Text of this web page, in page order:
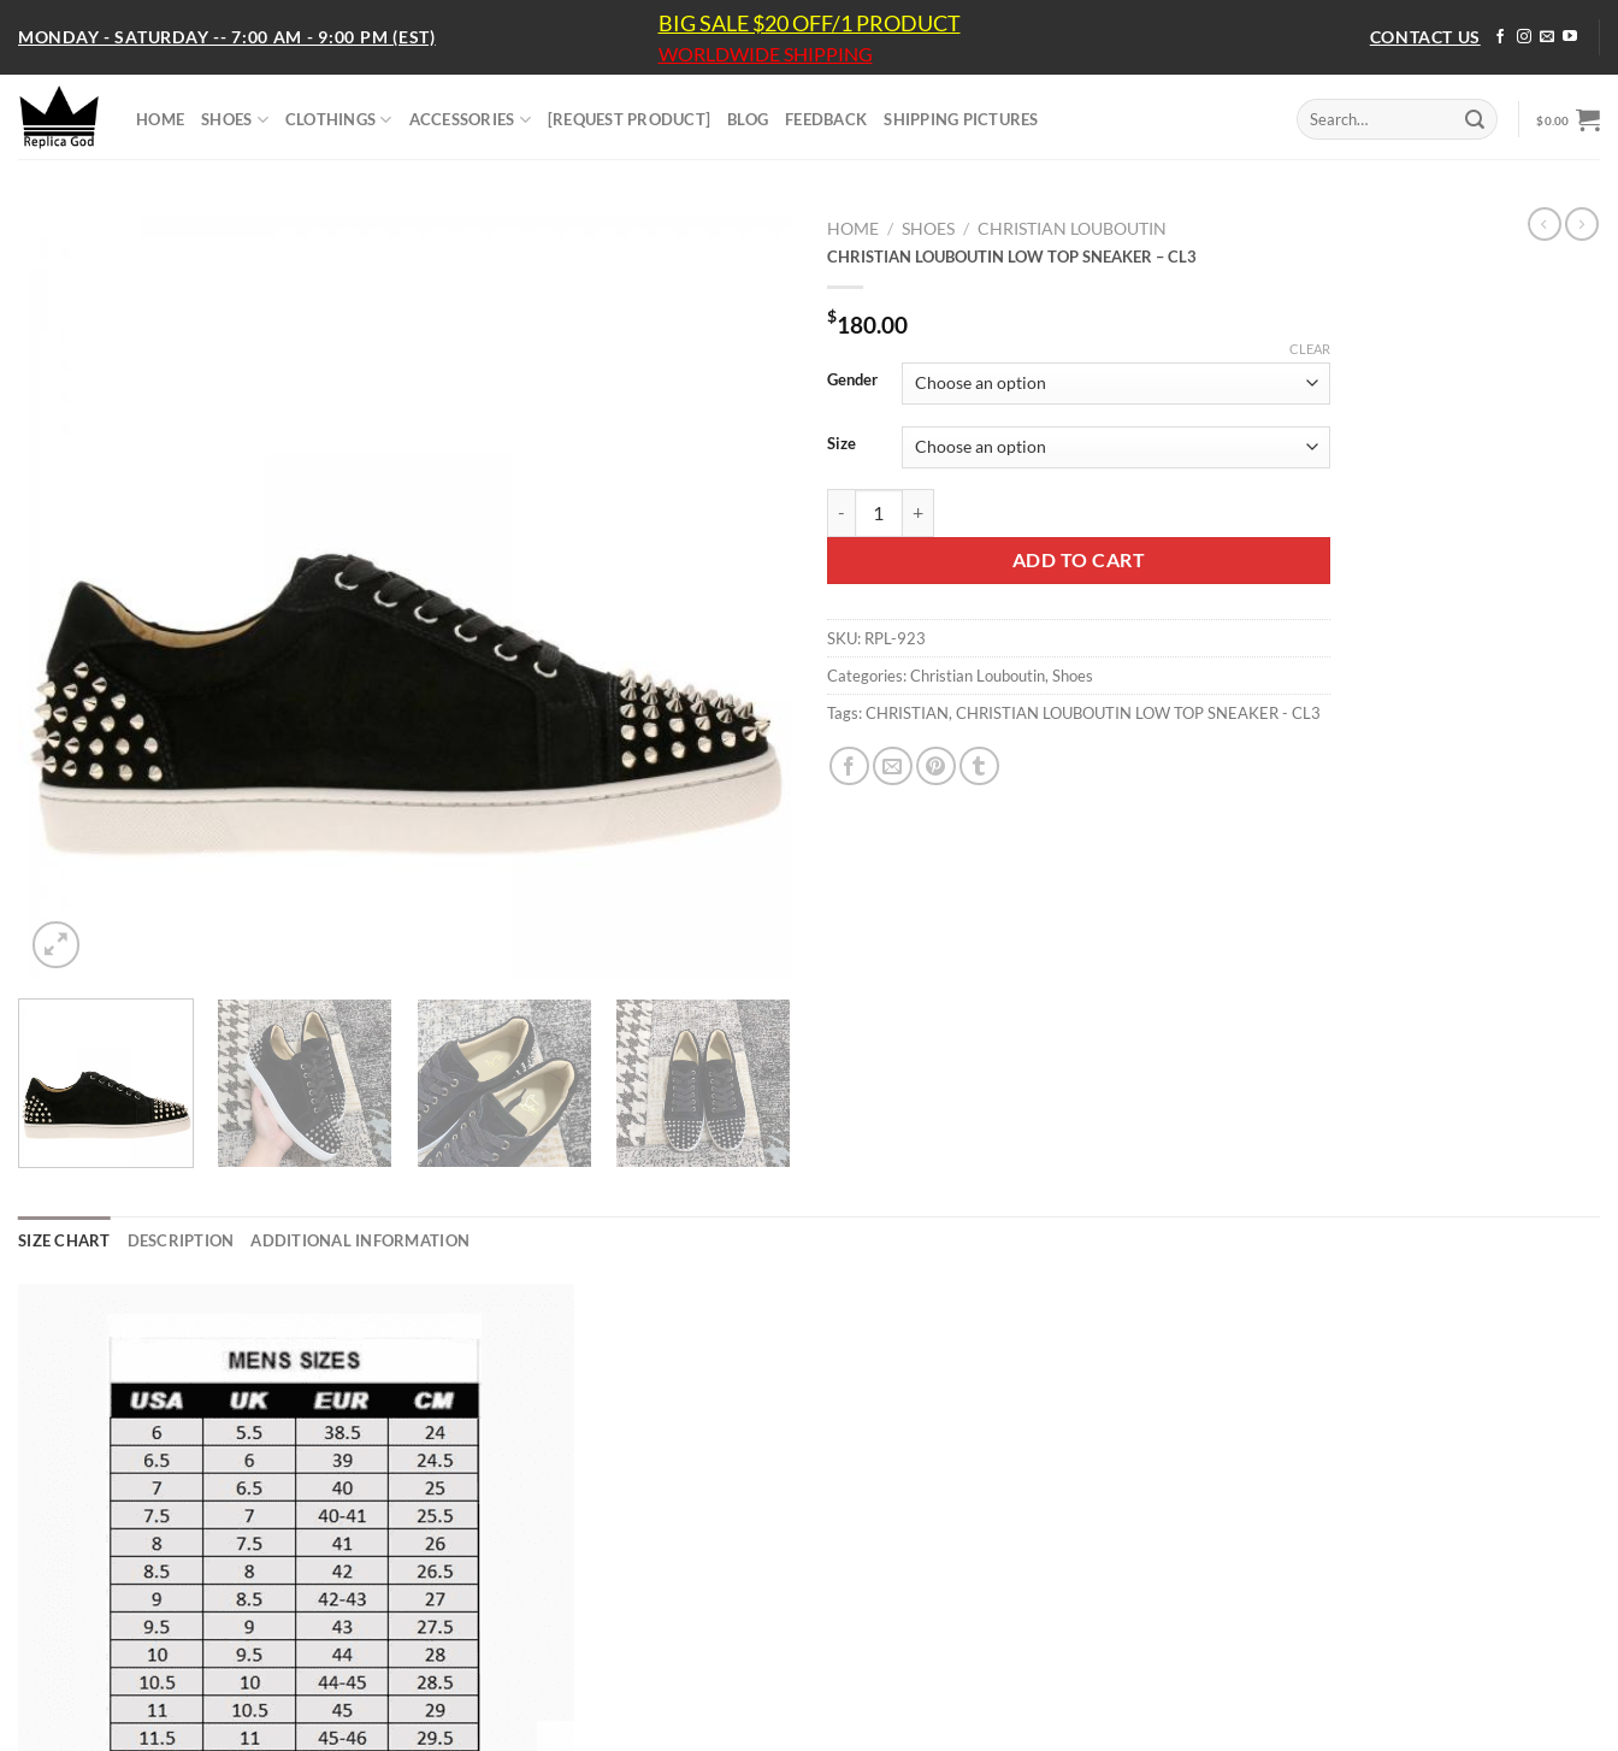
content
MONDAY - SATURDAY -- 7:00 AM - 9:00 PM (EST) BIG SALE $20 OFF/1 PRODUCT
WORLDWIDE SHIPPING
CONTACT US
HOME SHOES CLOTHINGS ACCESSORIES [REQUEST PRODUCT] BLOG FEEDBACK SHIPPING PICTURES
Search
for:
$0.00
HOME / SHOES / CHRISTIAN LOUBOUTIN
CHRISTIAN LOUBOUTIN LOW TOP SNEAKER – CL3
$180.00
Gender
Size
CLEAR
ADD TO CART
SKU: RPL-923
Categories:Christian Louboutin, Shoes
Tags:CHRISTIAN, CHRISTIAN LOUBOUTIN LOW TOP SNEAKER - CL3
SIZE CHART DESCRIPTION ADDITIONAL INFORMATION